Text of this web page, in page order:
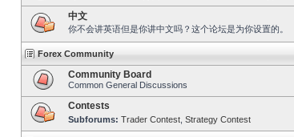
中文
你不会讲英语但是你讲中文吗？这个论坛是为你设置的。
Forex Community
Community Board
Common General Discussions
Contests
Subforums: Trader Contest Strategy Contest